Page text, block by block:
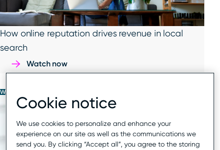
How online reputation drives revenue in local
search
Watch now
WEBINAR
Cookie notice
We use cookies to personalize and enhance your
experience on our site as well as the communications we
send you. By clicking “Accept all”, you agree to the storing